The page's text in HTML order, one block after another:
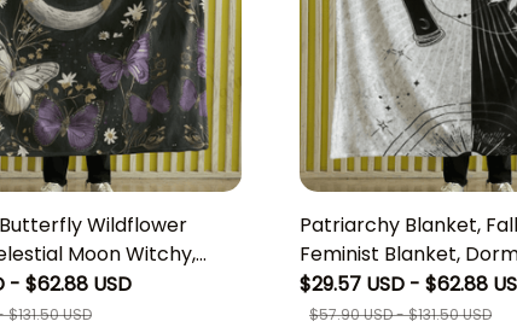
Wildflower
Moon Witchy,
fleece Blanket,
Gothic
- $62.88 USD
USD
Patriarchy Blanket,
Feminist Blanket,
Women's Rights
Blanket,Goth Girl Gifts,
$29.57 USD - $62.88
$57.90 USD - $131.50 USD